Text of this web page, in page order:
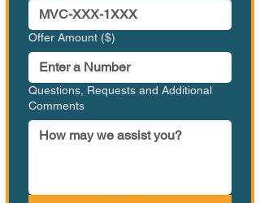
Offer Amount ($)
Questions, Requests and Additional
Comments